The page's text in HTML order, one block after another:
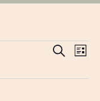
Search
List